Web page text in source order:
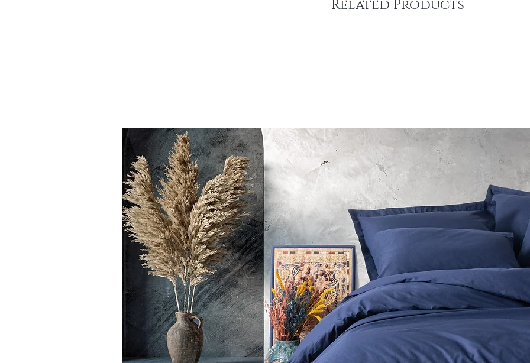
Related Products